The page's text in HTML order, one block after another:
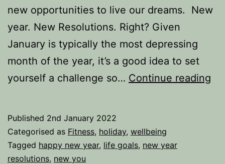
new opportunities to live our dreams. New
year. New Resolutions. Right? Given
January is typically the most depressing
month of the year, it’s a good idea to set
yourself a challenge so… Continue reading
Published 2nd January 2022
Categorised as Fitness, holiday, wellbeing
Tagged happy new year, life goals, new year
resolutions, new you